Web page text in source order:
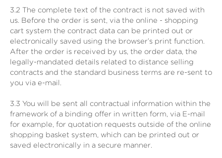
3.2 The complete text of the contract is not saved with
us. Before the order is sent, via the online - shopping
cart system the contract data can be printed out or
electronically saved using the browser’s print function.
After the order is received by us, the order data, the
legally-mandated details related to distance selling
contracts and the standard business terms are re-sent to
you via e-mail.
3.3 You will be sent all contractual information within the
framework of a binding offer in written form, via E-mail
for example, for quotation requests outside of the online
shopping basket system, which can be printed out or
saved electronically in a secure manner.